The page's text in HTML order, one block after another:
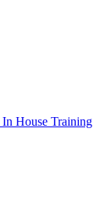
In House Training